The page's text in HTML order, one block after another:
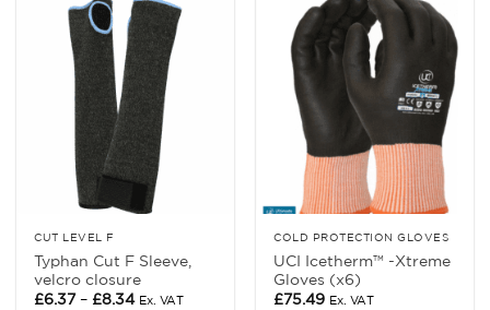
CUT LEVEL F
Typhan Cut F Sleeve,
velcro closure
£6.37 – £8.34Price
Ex. VAT
COLD PROTECTION GLOVES
UCI Icetherm™ -Xtreme
Gloves (x6)
£75.49 Ex. VAT